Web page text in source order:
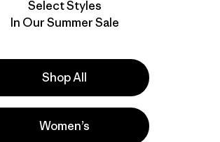
Select Styles
In Our Summer Sale
Shop All
Women’s